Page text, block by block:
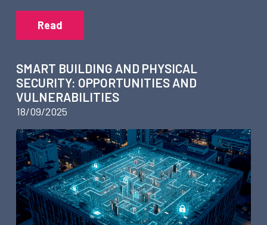
Read
SMART BUILDING AND PHYSICAL
SECURITY: OPPORTUNITIES AND
VULNERABILITIES
18/09/2025